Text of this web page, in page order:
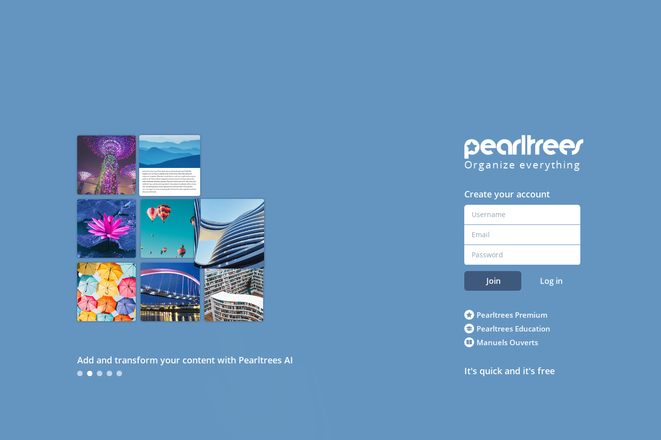
Add and transform your content with Pearltrees AI
Organize everything
Create your account
Join Log in
Pearltrees Premium
Pearltrees Education
Manuels Ouverts
It's quick and it's free